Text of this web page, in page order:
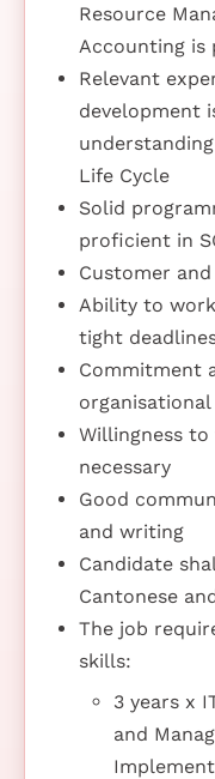
Resource
Accounting is
Relevant
development
Life Cycle
Solid
proficient in
Customer
Ability to
tight
Commitment
organisational
Willingness
necessary
Good
and writing
Candidate
Cantonese
The job
skills:
3 years x
and